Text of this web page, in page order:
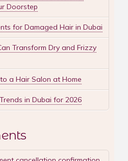
Doorstep
for Damaged Hair in Dubai
Transform Dry and Frizzy
a Hair Salon at Home
in Dubai for 2026